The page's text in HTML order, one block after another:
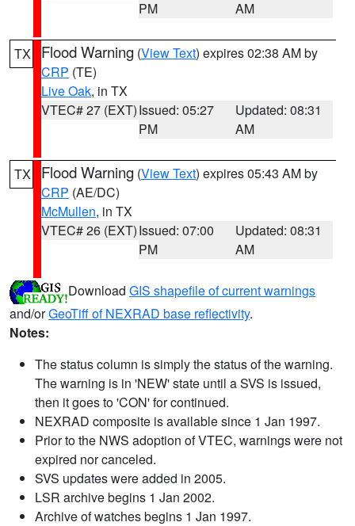
PM
AM
TX Flood Warning (View Text) expires 02:38 AM by
CRP (TE)
Live Oak, in TX
VTEC# 27 (EXT)Issued: 05:27
PM
Updated: 08:31
AM
TX Flood Warning (View Text) expires 05:43 AM by
CRP (AE/DC)
McMullen, in TX
VTEC# 26 (EXT)Issued: 07:00
PM
Updated: 08:31
AM
Download GIS shapefile of current warnings
and/orGeoTiff of NEXRAD base reflectivity.
Notes:
The status column is simply the status of the warning.
The warning is in 'NEW' state until a SVS is issued,
then it goes to 'CON' for continued.
NEXRAD composite is available since 1 Jan 1997.
Prior to the NWS adoption of VTEC, warnings were not
expired nor canceled.
SVS updates were added in 2005.
LSR archive begins 1 Jan 2002.
Archive of watches begins 1 Jan 1997.